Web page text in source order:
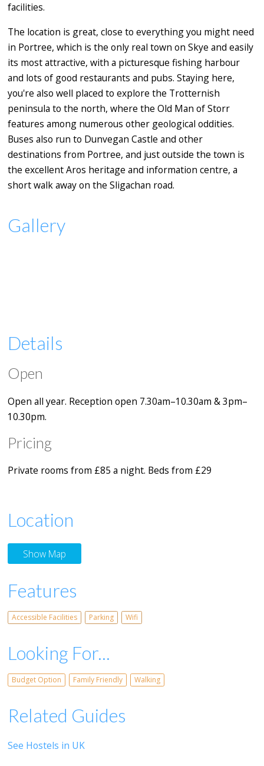
facilities.
The location is great, close to everything you might need
in Portree, which is the only real town on Skye and easily
its most attractive, with a picturesque fishing harbour
and lots of good restaurants and pubs. Staying here,
you're also well placed to explore the Trotternish
peninsula to the north, where the Old Man of Storr
features among numerous other geological oddities.
Buses also run to Dunvegan Castle and other
destinations from Portree, and just outside the town is
the excellent Aros heritage and information centre, a
short walk away on the Sligachan road.
Gallery
Details
Open
Open all year. Reception open 7.30am–10.30am & 3pm–
10.30pm.
Pricing
Private rooms from £85 a night. Beds from £29
Location
Show Map
Features
Accessible Facilities Parking Wifi
Looking For...
Budget Option Family Friendly Walking
Related Guides
See Hostels in UK